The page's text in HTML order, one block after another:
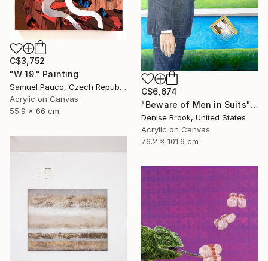
C$3,752
"W 19." Painting
Samuel Pauco, Czech Republic
Acrylic on Canvas
55.9 x 66 cm
C$6,674
"Beware of Men in Suits" Painting
Denise Brook, United States
Acrylic on Canvas
76.2 x 101.6 cm